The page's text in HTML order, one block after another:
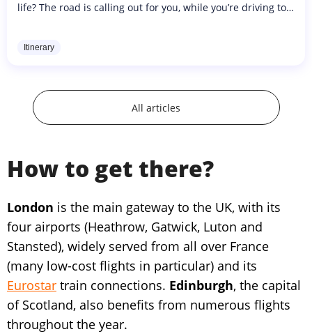
life? The road is calling out for you, while you’re driving to
Itinerary
All articles
How to get there?
London is the main gateway to the UK, with its
four airports (Heathrow, Gatwick, Luton and
Stansted), widely served from all over France
(many low-cost flights in particular) and its
Eurostar train connections. Edinburgh, the capital
of Scotland, also benefits from numerous flights
throughout the year.